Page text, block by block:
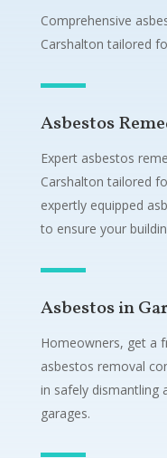
Comprehensive
Carshalton tailored
Asbestos
Expert asbestos
Carshalton tailored
expertly equipped
to ensure your
Asbestos in
Homeowners, get a
asbestos removal
in safely dismantling
garages.